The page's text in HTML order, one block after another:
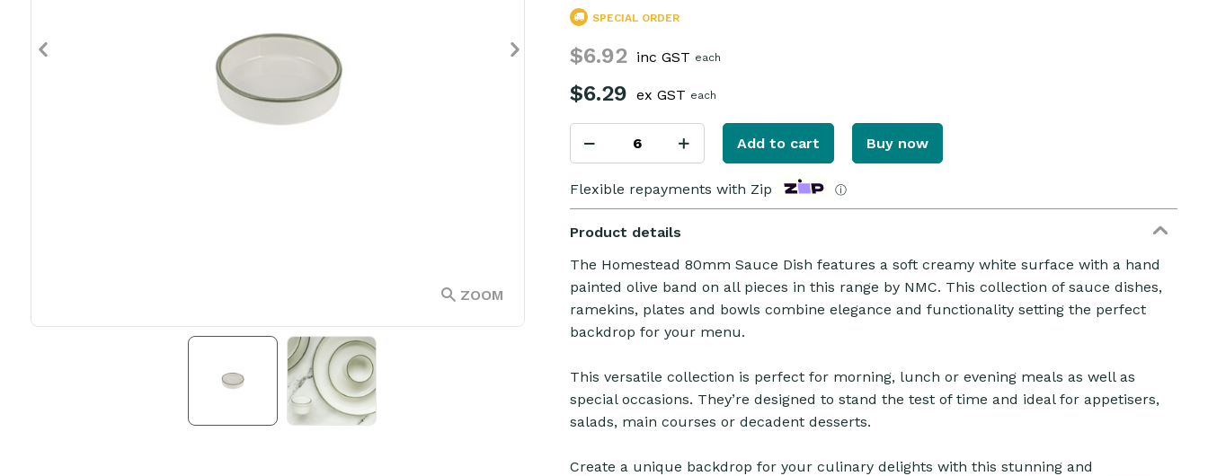
ZOOM ZOOM
SPECIAL ORDER
$6.92 inc GST each
$6.29 ex GST each
Add to cart Buy now
Flexible repayments with Zip ⓘ
Product details
The Homestead 80mm Sauce Dish features a soft creamy white surface with a hand
painted olive band on all pieces in this range by NMC. This collection of sauce dishes,
ramekins, plates and bowls combine elegance and functionality setting the perfect
backdrop for your menu.
This versatile collection is perfect for morning, lunch or evening meals as well as
special occasions. They’re designed to stand the test of time and ideal for appetisers,
salads, main courses or decadent desserts.
Create a unique backdrop for your culinary delights with this stunning and